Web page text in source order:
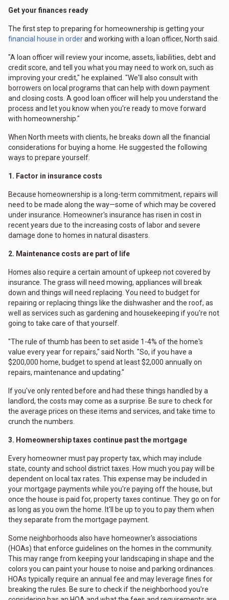
Get your finances ready
The first step to preparing for homeownership is getting your
financial house in orderand working with a loan officer, North said.
"A loan officer will review your income, assets, liabilities, debt and
credit score, and tell you what you may need to work on, such as
improving your credit," he explained. "We'll also consult with
borrowers on local programs that can help with down payment
and closing costs. A good loan officer will help you understand the
process and let you know when you're ready to move forward
with homeownership."
When North meets with clients, he breaks down all the financial
considerations for buying a home. He suggested the following
ways to prepare yourself.
1. Factor in insurance costs
Because homeownership is a long-term commitment, repairs will
need to be made along the way—some of which may be covered
under insurance. Homeowner's insurance has risen in cost in
recent years due to the increasing costs of labor and severe
damage done to homes in natural disasters.
2. Maintenance costs are part of life
Homes also require a certain amount of upkeep not covered by
insurance. The grass will need mowing, appliances will break
down and things will need replacing. You need to budget for
repairing or replacing things like the dishwasher and the roof, as
well as services such as gardening and housekeeping if you're not
going to take care of that yourself.
"The rule of thumb has been to set aside 1-4% of the home's
value every year for repairs," said North. "So, if you have a
$200,000 home, budget to spend at least $2,000 annually on
repairs, maintenance and updating."
If you've only rented before and had these things handled by a
landlord, the costs may come as a surprise. Be sure to check for
the average prices on these items and services, and take time to
crunch the numbers.
3. Homeownership taxes continue past the mortgage
Every homeowner must pay property tax, which may include
state, county and school district taxes. How much you pay will be
dependent on local tax rates. This expense may be included in
your mortgage payments while you're paying off the house, but
once the house is paid for, property taxes continue. They go on for
as long as you own the home. It'll be up to you to pay them when
they separate from the mortgage payment.
Some neighborhoods also have homeowner's associations
(HOAs) that enforce guidelines on the homes in the community.
This may range from keeping your landscaping in shape and the
colors you can paint your house to noise and parking ordinances.
HOAs typically require an annual fee and may leverage fines for
breaking the rules. Be sure to check if the neighborhood you're